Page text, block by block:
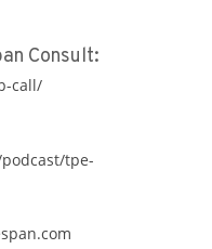
Consult:
call/
tpe-